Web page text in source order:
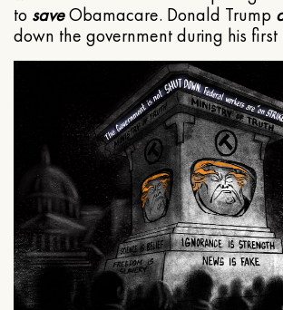
to saveObamacare. Donald Trump
down the government during his first